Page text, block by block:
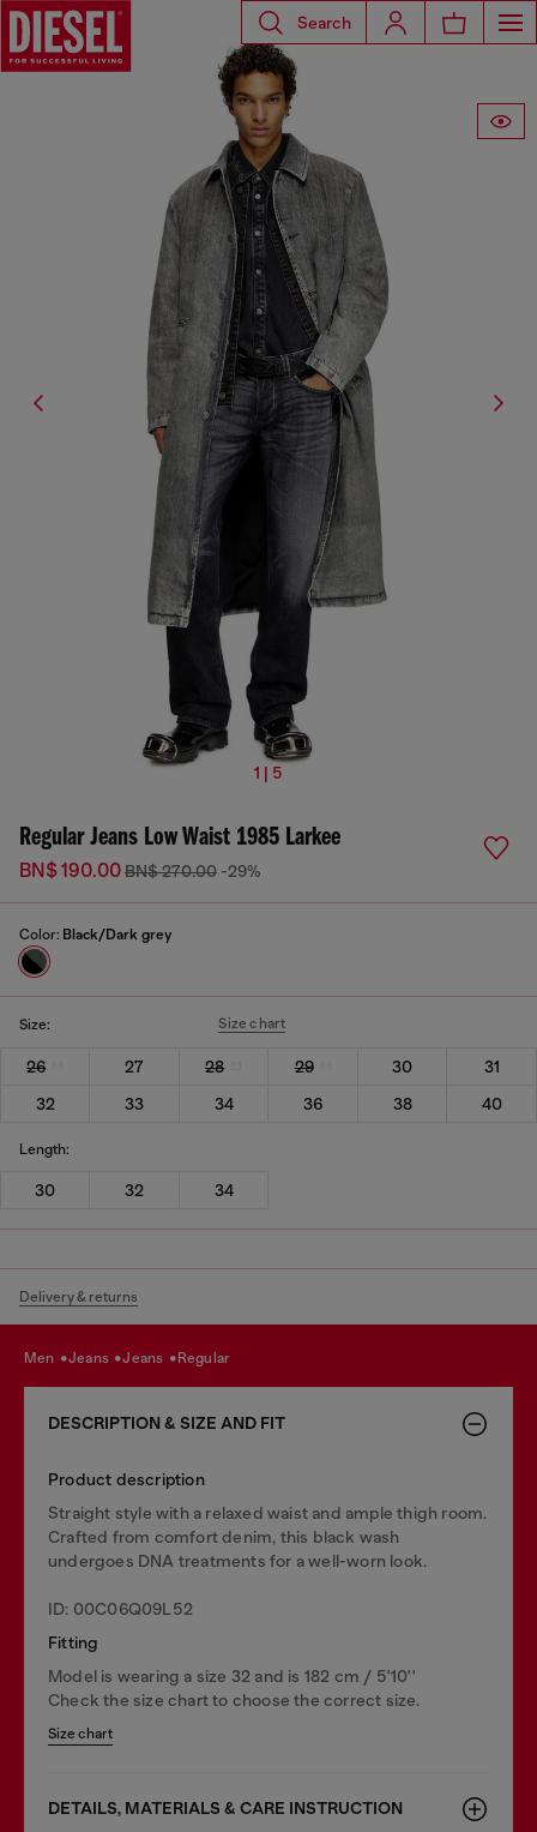
Search
1 | 5
Regular Jeans Low Waist 1985 Larkee
BN$ 190.00BN$ 270.00 -29%
Color: Black/Dark grey
Size: Size chart
26 27 28 29 30
31
32
33 34 36 38 40
Length:
30 32 34
Delivery & returns
men jeans jeans regular
DESCRIPTION & SIZE AND FIT
Product description
Straight style with a relaxed waist and ample thigh room.
Crafted from comfort denim, this black wash
undergoes DNA treatments for a well-worn look.
ID: 00C06Q09L52
Fitting
Model is wearing a size 32 and is 182 cm / 5'10''
Check the size chart to choose the correct size.
Size chart
DETAILS, MATERIALS & CARE INSTRUCTION